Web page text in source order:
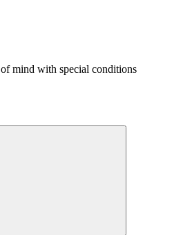
mind with special conditions